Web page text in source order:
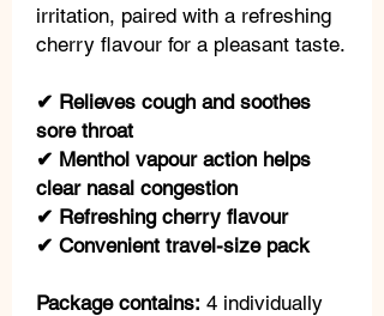
irritation, paired with a refreshing
cherry flavour for a pleasant taste.
✔ Relieves cough and soothes
sore throat
✔ Menthol vapour action helps
clear nasal congestion
✔ Refreshing cherry flavour
✔ Convenient travel-size pack
Package contains: 4 individually